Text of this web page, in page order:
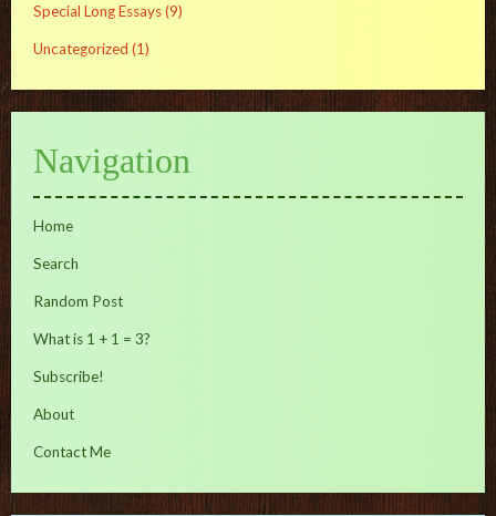
Special Long Essays(9)
Uncategorized (1)
Navigation
Home
Search
Random Post
What is 1 + 1 = 3?
Subscribe!
About
Contact Me